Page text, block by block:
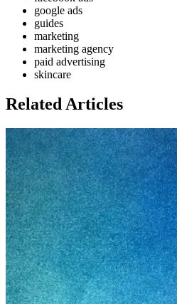
google ads
guides
marketing
marketing agency
paid advertising
skincare
Related Articles